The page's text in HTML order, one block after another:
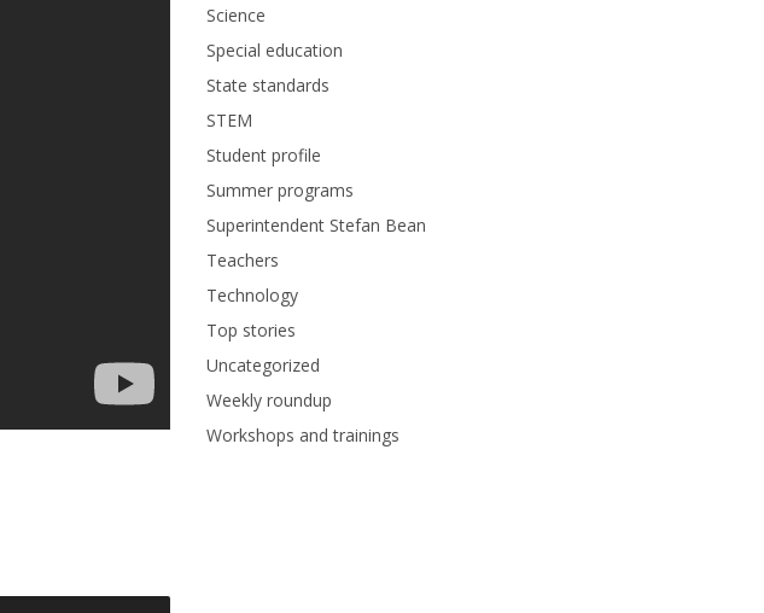
Science
Special education
State standards
STEM
Student profile
Summer programs
Superintendent Stefan Bean
Teachers
Technology
Top stories
Uncategorized
Weekly roundup
Workshops and trainings